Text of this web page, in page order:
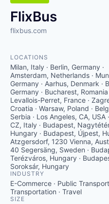
FlixBus
flixbus.com
LOCATIONS
Milan, Italy · Berlin, Germany ·
Amsterdam, Netherlands ·
Germany · Aarhus, Denmark ·
Germany · Bucharest, Romania
Levallois-Perret, France ·
Croatia · Warsaw, Poland ·
Serbia · Los Angeles, CA, USA
CZ, Italy · Budapest,
Hungary · Budapest, Újpest,
Atzgersdorf, 1230 Vienna,
40 Segersäng, Sweden ·
Terézváros, Hungary ·
Soroksár, Hungary
INDUSTRY
E-Commerce · Public
Transportation · Travel
SIZE